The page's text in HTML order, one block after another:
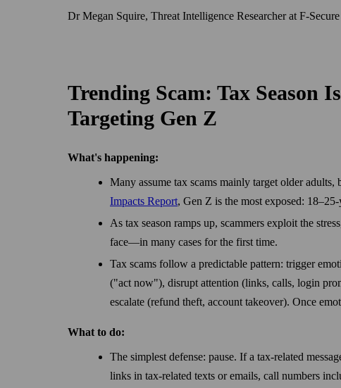
Dr Megan Squire, Threat Intelligence Researcher at F‑Secure
Trending Scam: Tax Season
Targeting Gen Z
What's happening:
Many assume tax scams mainly target older adults,
Impacts Report, Gen Z is the most exposed:
As tax season ramps up, scammers exploit the
face—in many cases for the first time.
Tax scams follow a predictable pattern: trigger
("act now"), disrupt attention (links, calls, login
escalate (refund theft, account takeover). Once
What to do:
The simplest defense: pause. If a tax-related
links in tax-related texts or emails, call numbers